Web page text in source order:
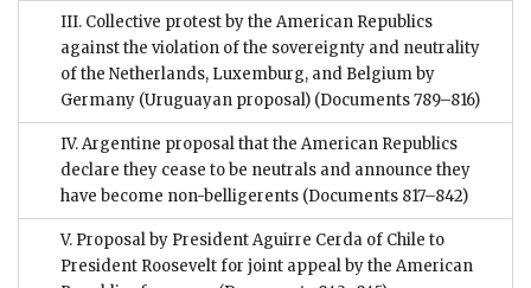
III. Collective protest by the American Republics
against the violation of the sovereignty and neutrality
of the Netherlands, Luxemburg, and Belgium by
Germany (Uruguayan proposal) (Documents 789–816)
IV. Argentine proposal that the American Republics
declare they cease to be neutrals and announce they
have become non-belligerents (Documents 817–842)
V. Proposal by President Aguirre Cerda of Chile to
President Roosevelt for joint appeal by the American